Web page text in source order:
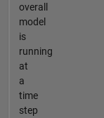
overall
model
is
running
at
a
time
step